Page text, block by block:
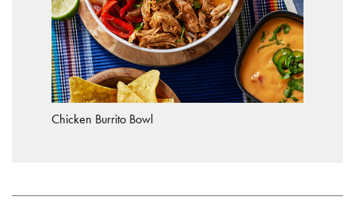
Chicken Burrito Bowl